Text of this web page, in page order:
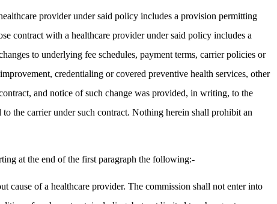
provider under said policy includes a provision permitting
contract with a healthcare provider under said policy includes a
to underlying fee schedules, payment terms, carrier policies or
credentialing or covered preventive health services, other
and notice of such change was provided, in writing, to the
the carrier under such contract. Nothing herein shall prohibit an
at the end of the first paragraph the following:-
cause of a healthcare provider. The commission shall not enter into